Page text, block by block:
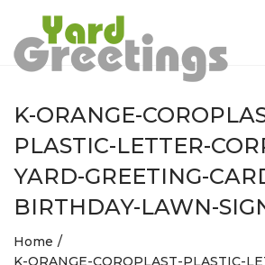
K-ORANGE-
PLASTIC-LETTER-
YARD-GREETING-
BIRTHDAY-LAWN-
Home
K-ORANGE-COROPLAST-PLASTIC-